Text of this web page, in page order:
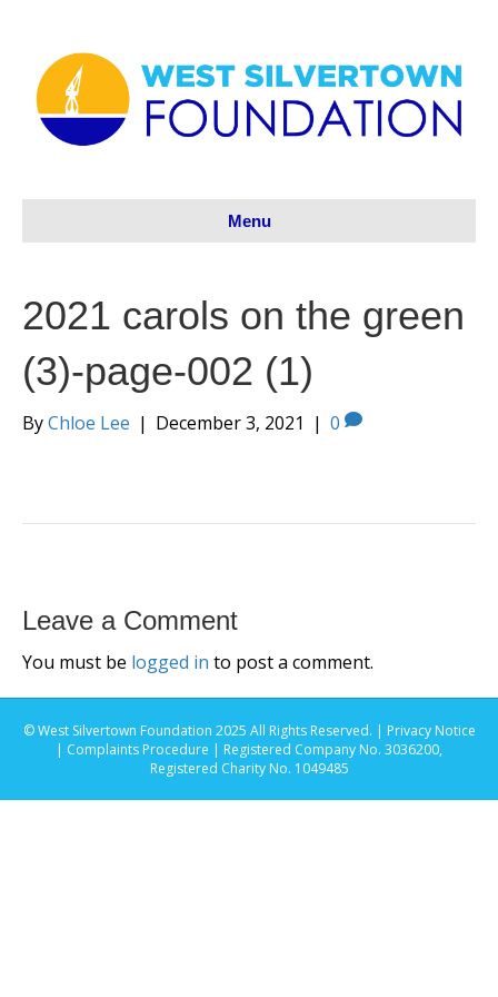
Menu
2021 carols on the green
(3)-page-002 (1)
ByChloe Lee | December 3, 2021 | 0
Leave a Comment
You must be logged in to post a comment.
© West Silvertown Foundation 2025 All Rights Reserved. | Privacy Notice
| Complaints Procedure | Registered Company No. 3036200,
Registered Charity No. 1049485